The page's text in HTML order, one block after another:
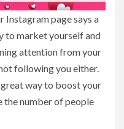
Instagram page says a
to market yourself and
attention from your
following you either.
way to boost your
the number of people